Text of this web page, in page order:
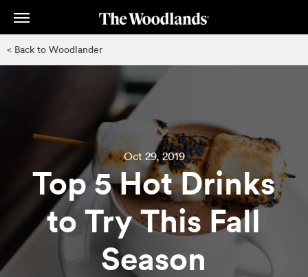
< Back to Woodlander
Oct 29, 2019
Top 5 Hot Drinks
to Try This Fall
Season